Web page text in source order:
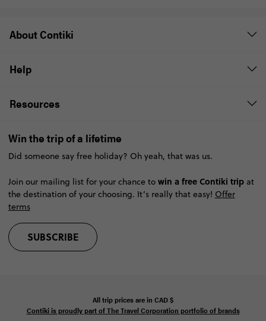
About Contiki
Help
Resources
Win the trip of a lifetime
Did someone say free holiday? Oh yeah, that was us.
Join our mailing list for your chance to win a free Contiki tripat
the destination of your choosing. It’s really that easy! Offer
terms
SUBSCRIBE
All trip prices are in CAD$
Contiki is proudly part of The Travel Corporation portfolio of brands